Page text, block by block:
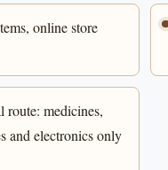
online store
route: medicines,
and electronics only